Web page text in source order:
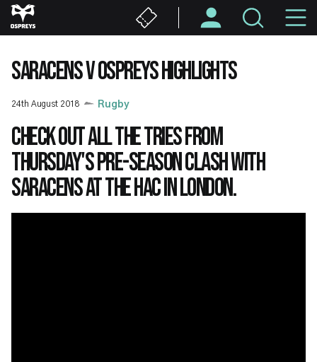
Skip
to
content
SARACENS V OSPREYS HIGHLIGHTS
24th August 2018 Rugby
Check out all the tries from
Thursday's pre-season clash with
Saracens at the HAC in London.